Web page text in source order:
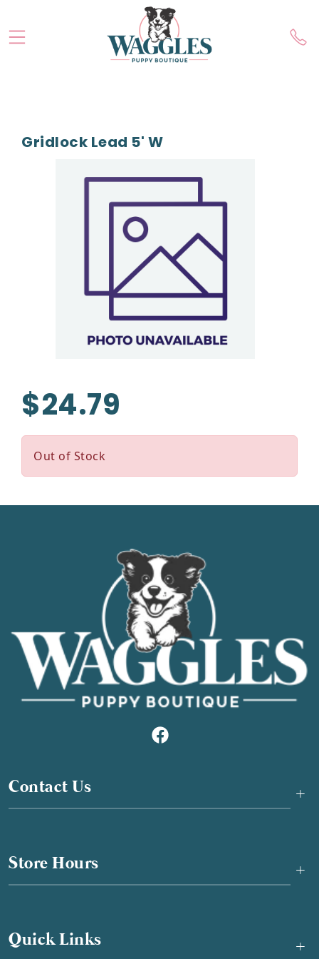
Gridlock Lead 5' W
$24.79
Out of Stock
Contact Us +
Store Hours +
Quick Links +